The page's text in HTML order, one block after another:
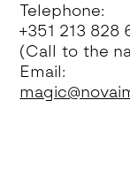
Telephone:
+351 213 828
(Call to the
Email: